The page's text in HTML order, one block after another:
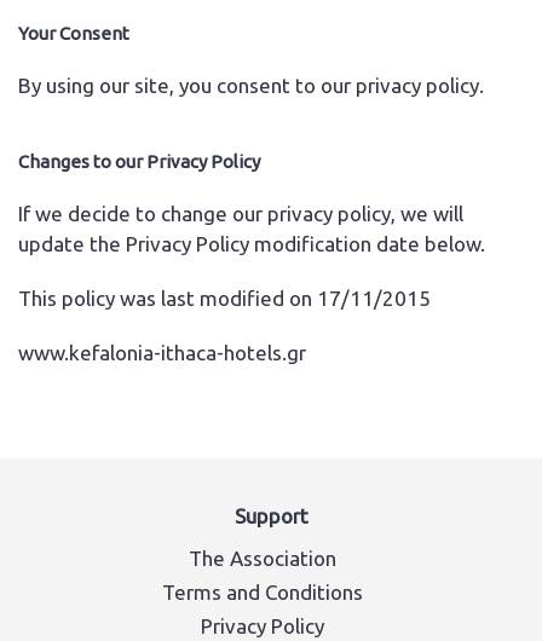
Your Consent
By using our site, you consent to our privacy policy.
Changes to our Privacy Policy
If we decide to change our privacy policy, we will
update the Privacy Policy modification date below.
This policy was last modified on 17/11/2015
www.kefalonia-ithaca-hotels.gr
Support
The Association
Terms and Conditions
Privacy Policy